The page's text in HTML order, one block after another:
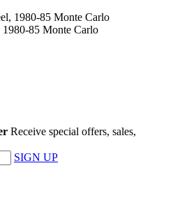
85 Monte Carlo
Receive special offers, sales,
SIGN UP